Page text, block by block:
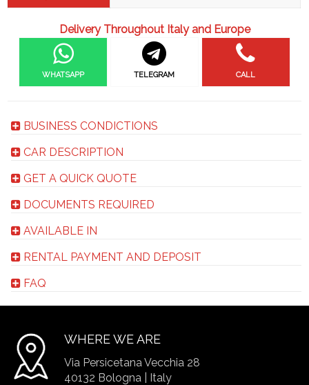
Delivery Throughout Italy and Europe
WHATSAPP TELEGRAM CALL
BUSINESS CONDICTIONS
CAR DESCRIPTION
GET A QUICK QUOTE
DOCUMENTS REQUIRED
AVAILABLE IN
RENTAL PAYMENT AND DEPOSIT
FAQ
WHERE WE ARE
Via Persicetana Vecchia 28
40132 Bologna | Italy